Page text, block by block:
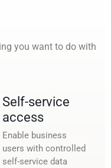
you want to do with
Self-service
access
Enable business
users with controlled
self-service data